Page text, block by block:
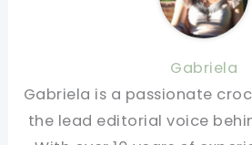
Gabriela
Gabriela is a passionate
the lead editorial voice